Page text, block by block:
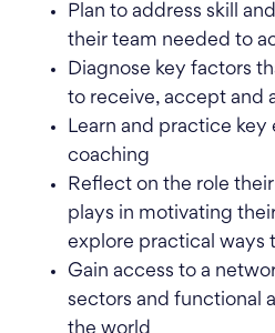
Plan to address skill
their team needed to
Diagnose key factors
to receive, accept and
Learn and practice key
coaching
Reflect on the role
plays in motivating
explore practical ways
Gain access to a
sectors and functional